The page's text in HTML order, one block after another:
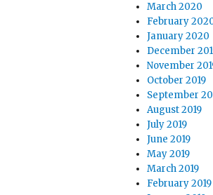
March 2020
February
January 2020
December
November
October 2019
September
August 2019
July 2019
June 2019
May 2019
March 2019
February 2019